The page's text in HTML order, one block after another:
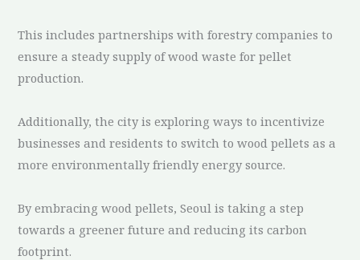
This includes partnerships with forestry companies to
ensure a steady supply of wood waste for pellet
production.
Additionally, the city is exploring ways to incentivize
businesses and residents to switch to wood pellets as a
more environmentally friendly energy source.
By embracing wood pellets, Seoul is taking a step
towards a greener future and reducing its carbon
footprint.